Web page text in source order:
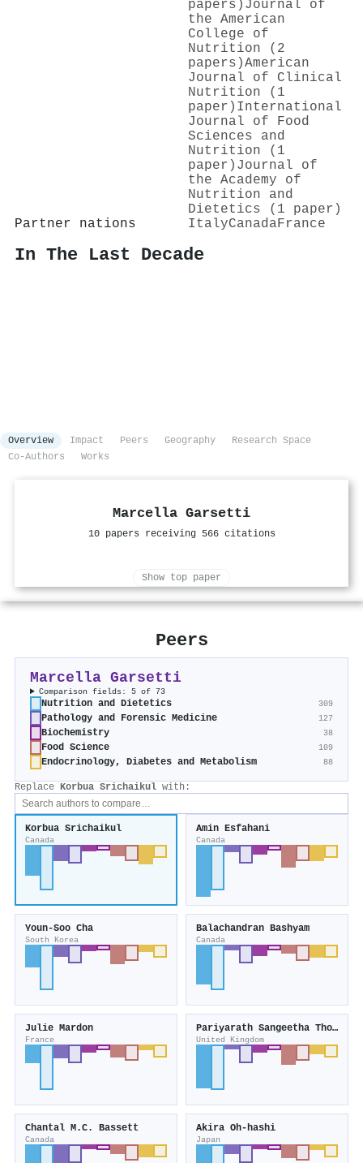
papers) Journal of
the American
College of
Nutrition (2
papers)American
Journal of Clinical
Nutrition (1
paper) International
Journal of Food
Sciences and
Nutrition (1
paper) Journal of
the Academy of
Nutrition and
Dietetics (1 paper)
Partner nations
ItalyCanada France
In The Last Decade
Overview Impact Peers Geography
Research Space
Co-Authors
Works
Marcella Garsetti
10 papers receiving 566 citations
Show top paper
Peers
Marcella Garsetti
Comparison fields: 5 of 73
Nutrition and Dietetics 309
Pathology and Forensic Medicine 127
Biochemistry 38
Food Science 109
Endocrinology, Diabetes and Metabolism 88
Replace Korbua Srichaikul with:
Korbua Srichaikul
Canada
Amin Esfahani
Canada
Youn-Soo Cha
South Korea
Balachandran Bashyam
Canada
Julie Mardon
France
Pariyarath Sangeetha Thondre
United Kingdom
Chantal M.C. Bassett
Canada
Akira Oh-hashi
Japan